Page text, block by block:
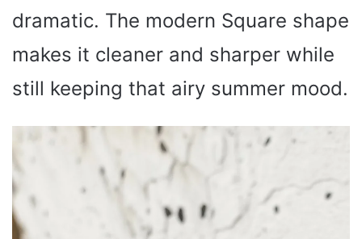
dramatic. The modern Square shape
makes it cleaner and sharper while
still keeping that airy summer mood.